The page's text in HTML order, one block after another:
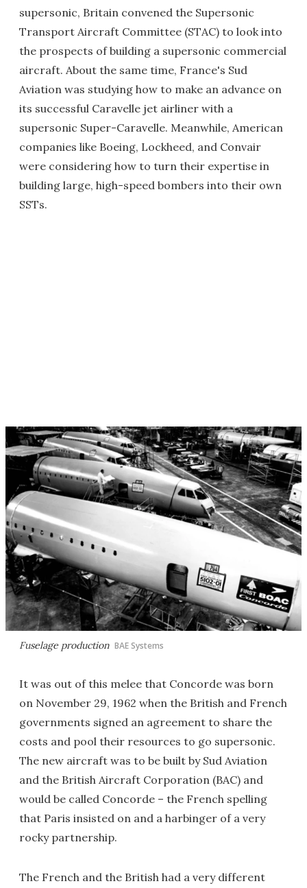
supersonic, Britain convened the Supersonic
Transport Aircraft Committee (STAC) to look into
the prospects of building a supersonic commercial
aircraft. About the same time, France's Sud
Aviation was studying how to make an advance on
its successful Caravelle jet airliner with a
supersonic Super-Caravelle. Meanwhile, American
companies like Boeing, Lockheed, and Convair
were considering how to turn their expertise in
building large, high-speed bombers into their own
SSTs.
Fuselage production BAE Systems
It was out of this melee that Concorde was born
on November 29, 1962 when the British and French
governments signed an agreement to share the
costs and pool their resources to go supersonic.
The new aircraft was to be built by Sud Aviation
and the British Aircraft Corporation (BAC) and
would be called Concorde – the French spelling
that Paris insisted on and a harbinger of a very
rocky partnership.
The French and the British had a very different